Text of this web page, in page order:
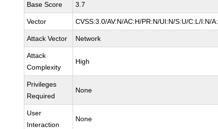
Base Score 3.7
Vector CVSS:3.0/AV:N/AC:H/PR:N/UI:N/S:U/C:L/I:N/
Attack Vector Network
Attack
Complexity
High
Privileges
Required
None
User
Interaction
None